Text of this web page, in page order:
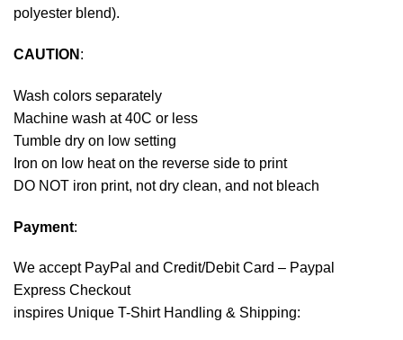
polyester blend).
CAUTION :
Wash colors separately
Machine wash at 40C or less
Tumble dry on low setting
Iron on low heat on the reverse side to print
DO NOT iron print, not dry clean, and not bleach
Payment:
We accept PayPal and Credit/Debit Card – Paypal
Express Checkout
inspires Unique T-Shirt Handling & Shipping: